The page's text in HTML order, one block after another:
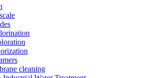
cleaning